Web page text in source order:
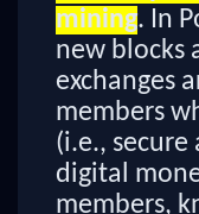
mining. In
new blocks
exchanges
members
(i.e., secure
digital
members,